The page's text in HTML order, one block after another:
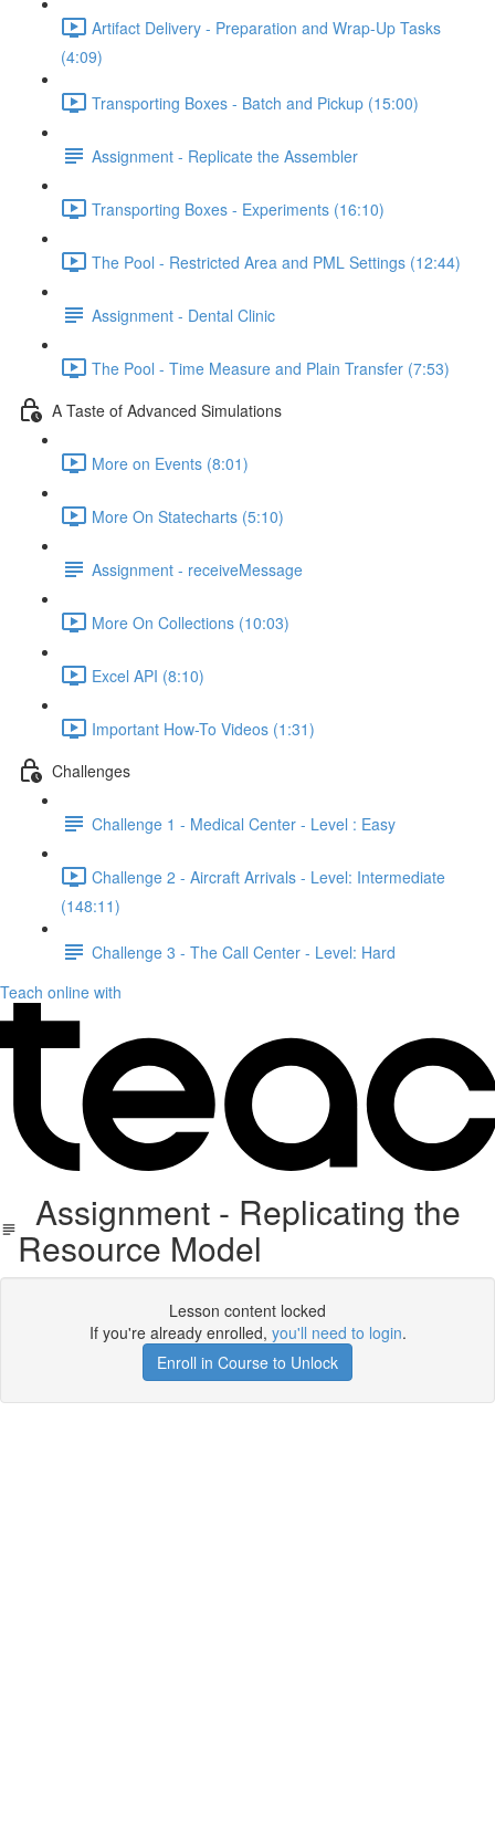
Artifact Delivery - Preparation and Wrap-Up Tasks
(4:09)
Transporting Boxes - Batch and Pickup (15:00)
Assignment - Replicate the Assembler
Transporting Boxes - Experiments (16:10)
The Pool - Restricted Area and PML Settings (12:44)
Assignment - Dental Clinic
The Pool - Time Measure and Plain Transfer (7:53)
A Taste of Advanced Simulations
More on Events (8:01)
More On Statecharts (5:10)
Assignment - receiveMessage
More On Collections (10:03)
Excel API (8:10)
Important How-To Videos (1:31)
Challenges
Challenge 1 - Medical Center - Level : Easy
Challenge 2 - Aircraft Arrivals - Level: Intermediate
(148:11)
Challenge 3 - The Call Center - Level: Hard
Teach online with
Assignment - Replicating the
Resource Model
Lesson content locked
If you're already enrolled, you'll need to login.
Enroll in Course to Unlock